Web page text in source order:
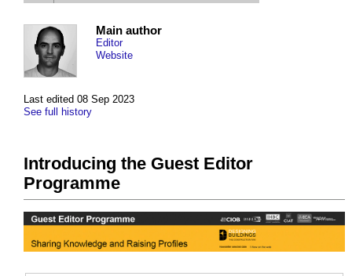
Last edited 08 Sep 2023
See full history
Main author
Editor
Website
Introducing the Guest Editor
Programme